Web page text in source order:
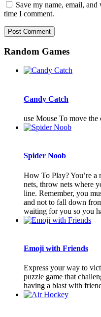
Save my name, email,
time I comment.
Random Games
Candy Catch
use Mouse To move the
Spider Noob
How To Play? You’re
nets, throw nets where
line. Remember, you
and not to fall down
waiting for you so you
Emoji with Friends
Express your way to
puzzle game that
having a blast with